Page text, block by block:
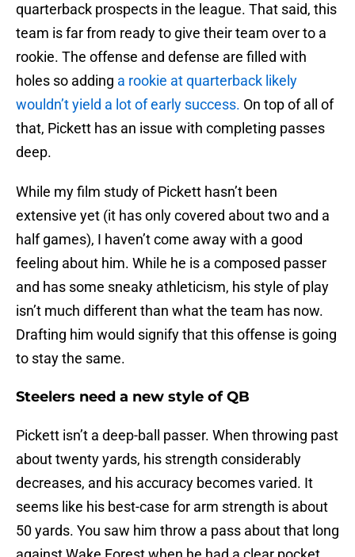
quarterback prospects in the league. That said, this
team is far from ready to give their team over to a
rookie. The offense and defense are filled with
holes so adding a rookie at quarterback likely
wouldn’t yield a lot of early success. On top of all of
that, Pickett has an issue with completing passes
deep.
While my film study of Pickett hasn’t been
extensive yet (it has only covered about two and a
half games), I haven’t come away with a good
feeling about him. While he is a composed passer
and has some sneaky athleticism, his style of play
isn’t much different than what the team has now.
Drafting him would signify that this offense is going
to stay the same.
Steelers need a new style of QB
Pickett isn’t a deep-ball passer. When throwing past
about twenty yards, his strength considerably
decreases, and his accuracy becomes varied. It
seems like his best-case for arm strength is about
50 yards. You saw him throw a pass about that long